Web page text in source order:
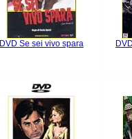
DVD Se sei vivo spara